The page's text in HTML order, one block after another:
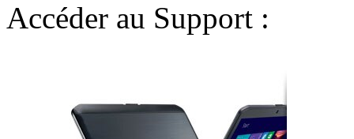
Accéder au Support :